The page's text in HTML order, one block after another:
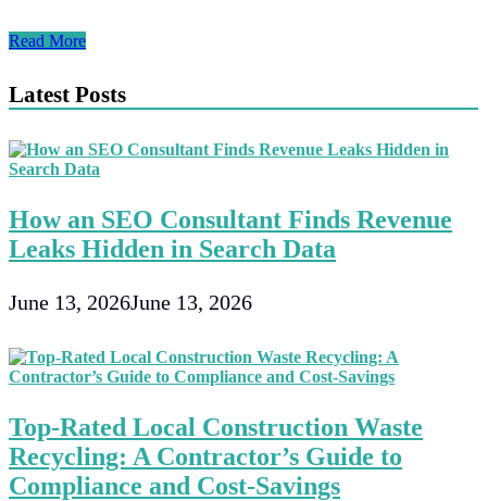
The
Traditional
How
E-
commerce
Shaping
the
Digital
Read More
Latest Posts
How an SEO Consultant Finds Revenue
Leaks Hidden in Search Data
June 13, 2026June 13, 2026
Top-Rated Local Construction Waste
Recycling: A Contractor’s Guide to
Compliance and Cost-Savings